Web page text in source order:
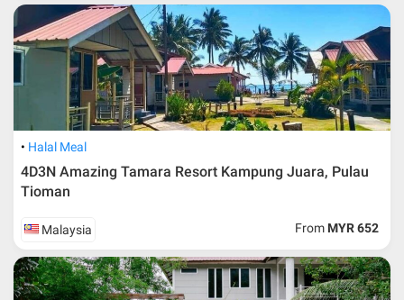
Halal Meal
4D3N Amazing Tamara Resort Kampung Juara, Pulau
Tioman
Malaysia From MYR 652